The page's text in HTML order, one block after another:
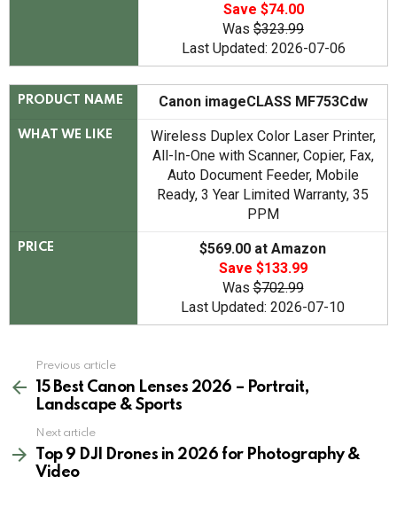
Save $74.00
Was $323.99
Last Updated: 2026-07-06
PRODUCT NAME Canon imageCLASS MF753Cdw
WHAT WE LIKE
Wireless Duplex Color Laser Printer,
All-In-One with Scanner, Copier, Fax,
Auto Document Feeder, Mobile
Ready, 3 Year Limited Warranty, 35
PPM
PRICE
$569.00 at Amazon
Save $133.99
Was$702.99
Last Updated: 2026-07-10
more
Previous article
15 Best Canon Lenses 2026 – Portrait,
Landscape & Sports
Next article
Top 9 DJI Drones in 2026 for Photography &
Video